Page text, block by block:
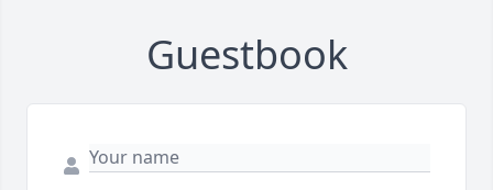
Guestbook